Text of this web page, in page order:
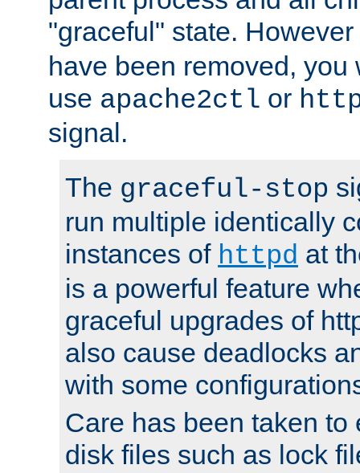
"graceful" state.
have been removed, you
use apache2ctl or
signal.
The graceful-stop
run multiple identically
instances of httpd at
is a powerful feature
graceful upgrades of
also cause deadlocks
with some
Care has been taken to
disk files such as lock